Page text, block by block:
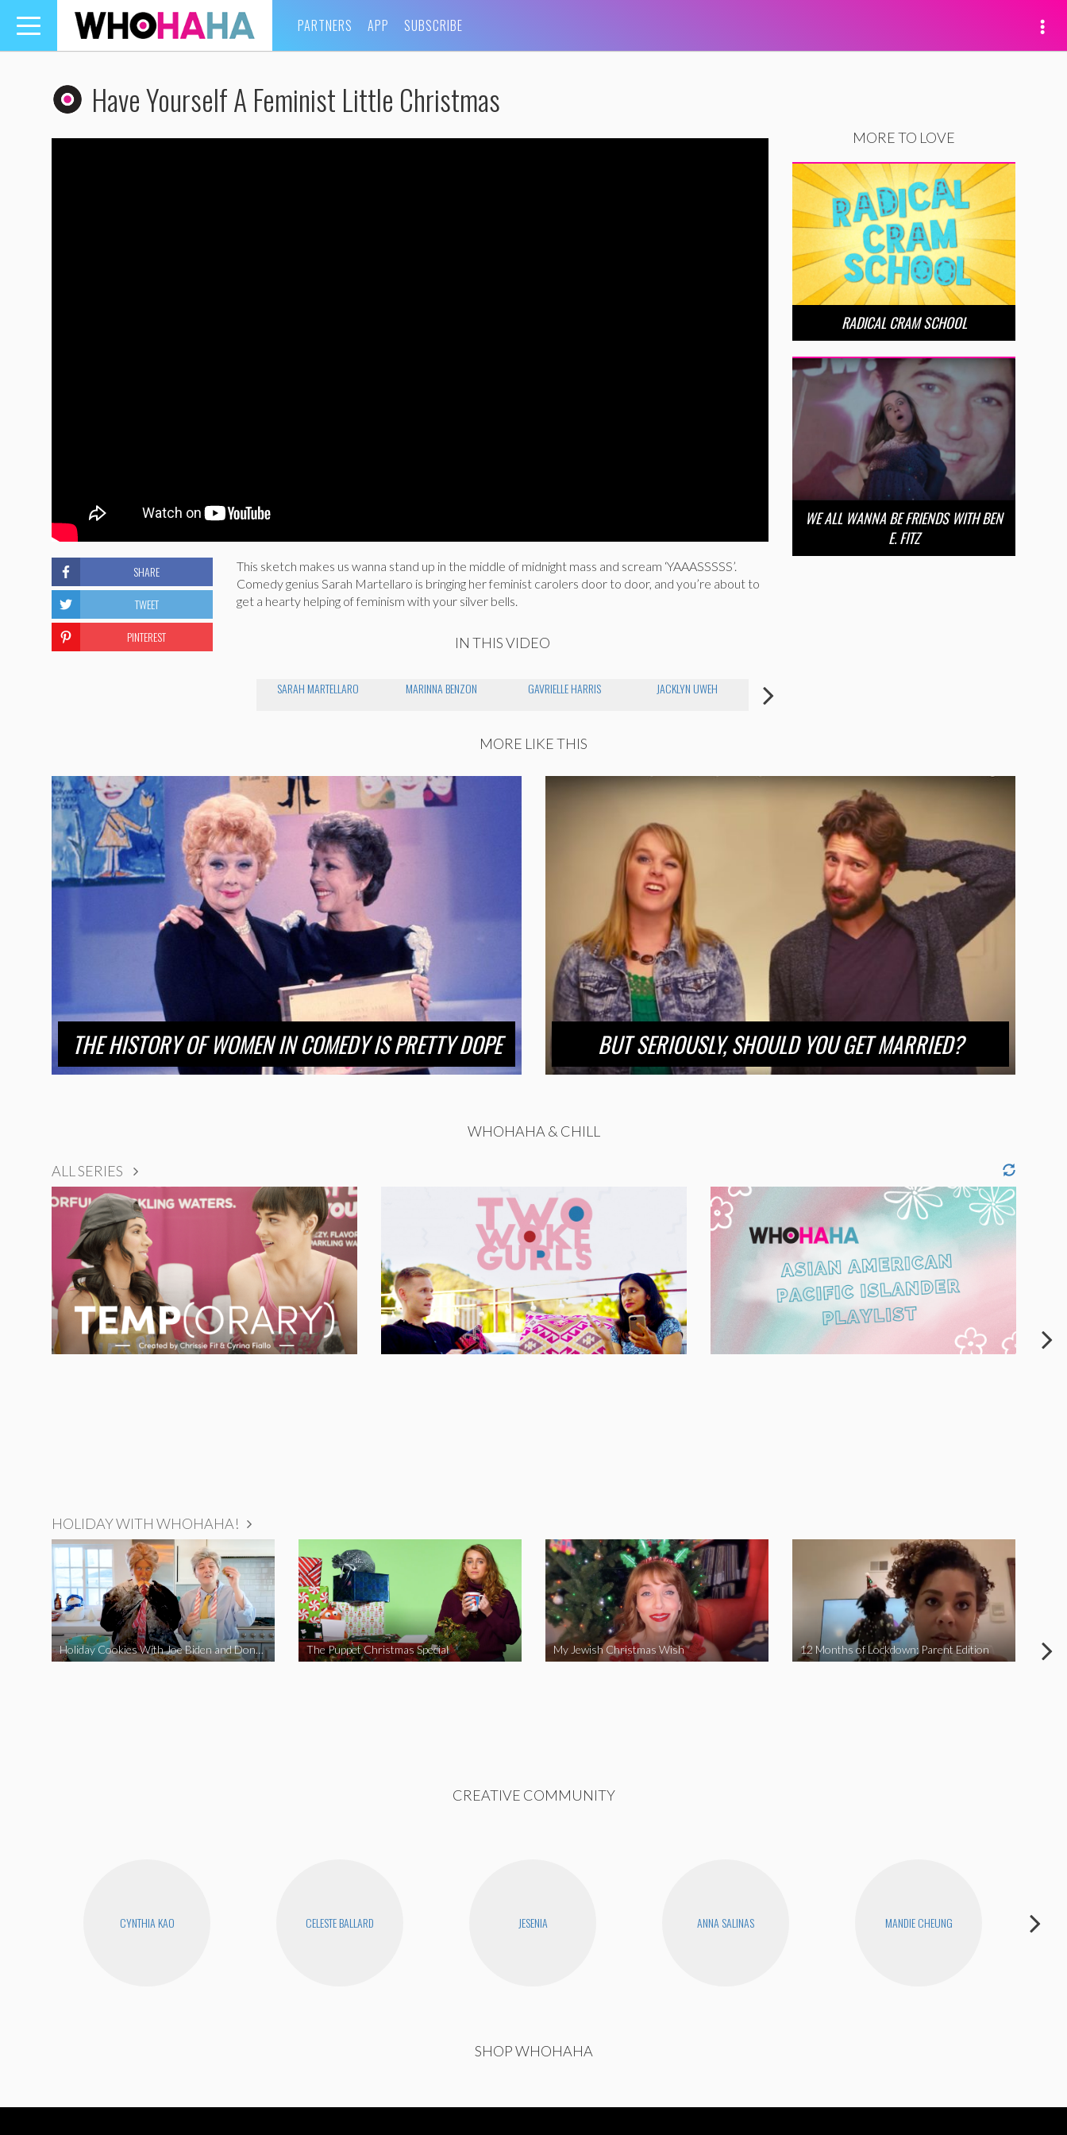
Toggle
navigation
PARTNERS APP SUBSCRIBE
Have Yourself A Feminist Little Christmas
This sketch makes us wanna stand up in the middle of midnight mass and scream ‘YAAASSSSS’.
Comedy genius Sarah Martellaro is bringing her feminist carolers door to door, and you’re about to
get a hearty helping of feminism with your silver bells.
IN THIS VIDEO
SARAH MARTELLARO MARINNA BENZON GAVRIELLE HARRIS JACKLYN UWEH
SHARE
TWEET
PINTEREST
MORE TO LOVE
RADICAL CRAM SCHOOL
WE ALL WANNA BE FRIENDS WITH BEN
E. FITZ
MORE LIKE THIS
THE HISTORY OF WOMEN IN COMEDY IS PRETTY DOPE BUT SERIOUSLY, SHOULD YOU GET MARRIED?
WHOHAHA & CHILL
ALL SERIES
HOLIDAY WITH WHOHAHA!
Holiday Cookies With Joe Biden and Donald Trump | A Political Christmas Parody The Puppet Christmas Special My Jewish Christmas Wish 12 Months of Lockdown: Parent Edition
CREATIVE COMMUNITY
CYNTHIA KAO CELESTE BALLARD JESENIA ANNA SALINAS MANDIE CHEUNG
SHOP WHOHAHA